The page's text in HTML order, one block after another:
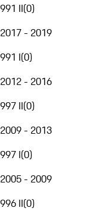
991 II(0)
2017 - 2019
991 I(0)
2012 - 2016
997 II(0)
2009 - 2013
997 I(0)
2005 - 2009
996 II(0)